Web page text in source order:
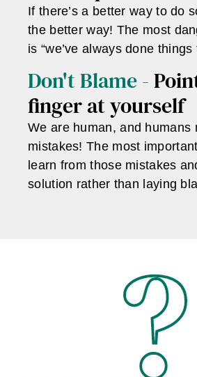
If there’s a better way to do
the better way! The most
is “we’ve always done things
Don't Blame -
finger at yourself
We are human, and humans
mistakes! The most
learn from those mistakes
solution rather than laying